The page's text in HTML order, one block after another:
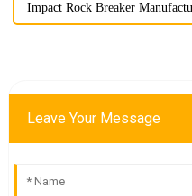
Impact Rock Breaker
Leave Your Message